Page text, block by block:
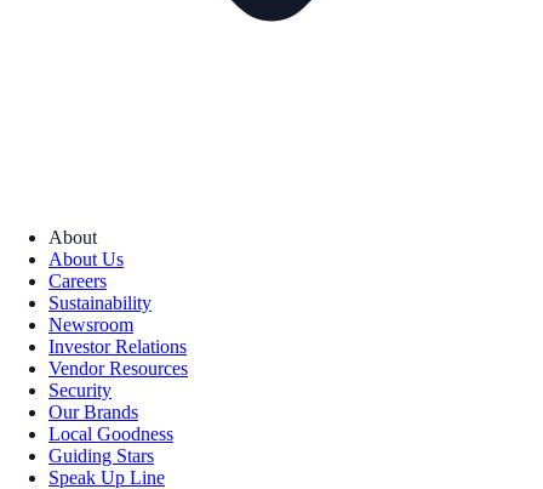
About
About Us
Careers
Sustainability
Newsroom
Investor Relations
Vendor Resources
Security
Our Brands
Local Goodness
Guiding Stars
Speak Up Line